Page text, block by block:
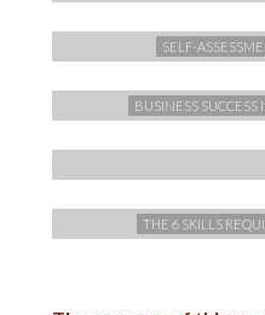
SELF-
BUSINESS SUCCESS
THE 6 SKILLS